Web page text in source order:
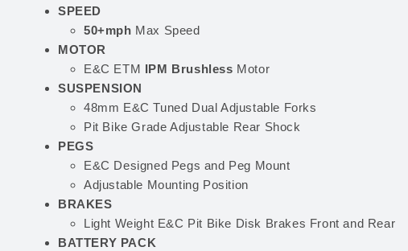
SPEED
50+mph Max Speed
MOTOR
E&C ETM IPM Brushless Motor
SUSPENSION
48mm E&C Tuned Dual Adjustable Forks
Pit Bike Grade Adjustable Rear Shock
PEGS
E&C Designed Pegs and Peg Mount
Adjustable Mounting Position
BRAKES
Light Weight E&C Pit Bike Disk Brakes Front and Rear
BATTERY PACK